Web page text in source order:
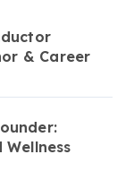
& Career